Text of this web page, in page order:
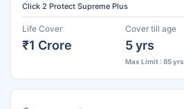
Click 2 Protect Supreme Plus
Life Cover
₹1 Crore
Cover till age
5 yrs
Max Limit : 85 yrs